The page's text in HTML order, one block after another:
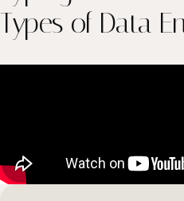
Types of Data